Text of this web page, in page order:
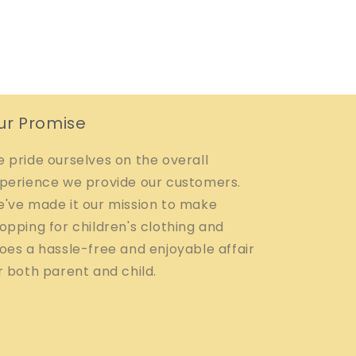
Promise
pride ourselves on the overall
we provide our customers.
made it our mission to make
for children's clothing and
a hassle-free and enjoyable affair
both parent and child.